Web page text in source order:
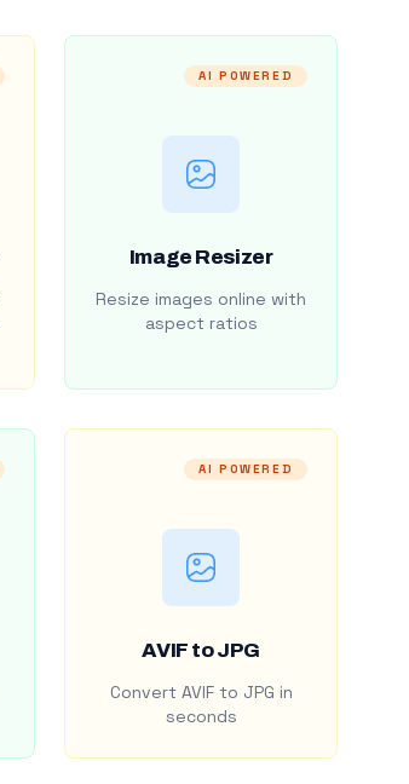
AI POWERED
Image Resizer
Resize images online with
aspect ratios
AI POWERED
AVIF to JPG
Convert AVIF to JPG in
seconds